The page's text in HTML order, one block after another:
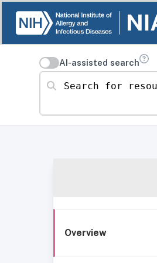
AI-assisted search
Search for resources
Overview